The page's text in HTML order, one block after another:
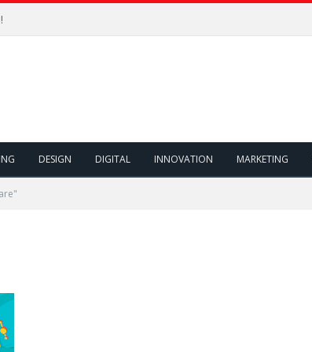
DESIGN DIGITAL INNOVATION MARKETING